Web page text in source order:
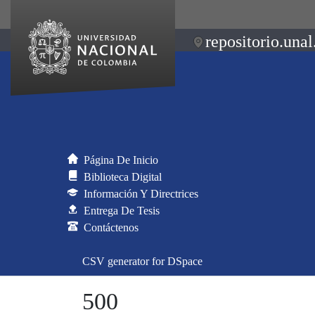
Página De Inicio
Biblioteca Digital
Información Y Directrices
Entrega De Tesis
Contáctenos
CSV generator for DSpace
500